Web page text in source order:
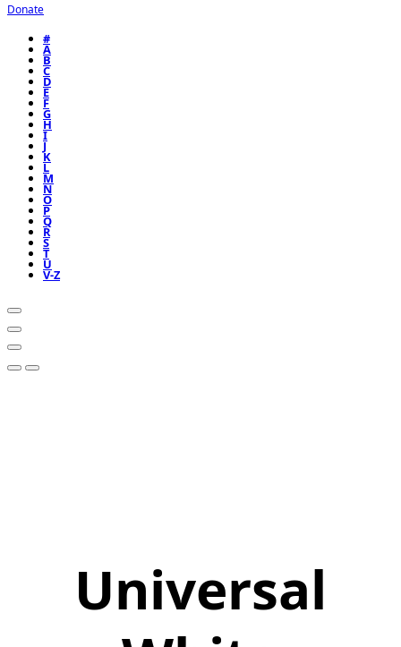
Donate
#
A
B
C
D
E
F
G
H
I
J
K
L
M
N
O
P
Q
R
S
T
U
V-Z
Universal